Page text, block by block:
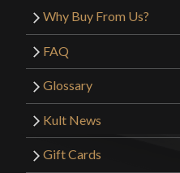
Why Buy From Us?
FAQ
Glossary
Kult News
Gift Cards